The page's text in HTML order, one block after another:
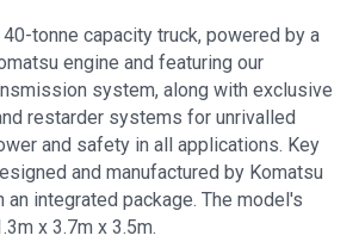
tonne capacity truck, powered by a
engine and featuring our
system, along with exclusive
restarder systems for unrivalled
and safety in all applications. Key
and manufactured by Komatsu
integrated package. The model's
x 3.7m x 3.5m.